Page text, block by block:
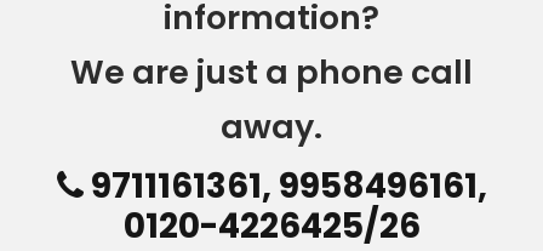
information?
We are just a phone call
away.
9711161361, 9958496161,
0120-4226425/26